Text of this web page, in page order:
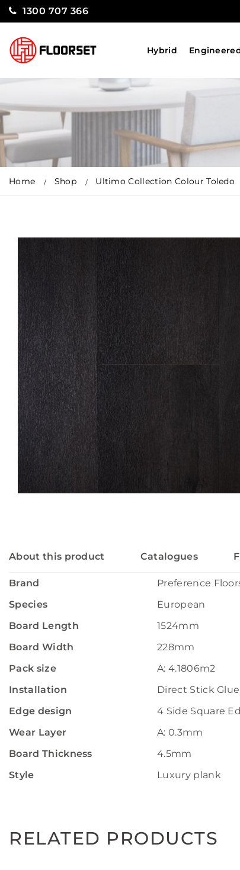
1300 707 366
Hybrid
Home Shop Ultimo Collection Colour Toledo
About this product Catalogues
Brand
Preference
Species
European
Board Length
1524mm
Board Width
228mm
Pack size
A: 4.1806m2
Installation
Direct Stick
Edge design
4 Side Square
Wear Layer
A: 0.3mm
Board Thickness
4.5mm
Style
Luxury plank
RELATED PRODUCTS